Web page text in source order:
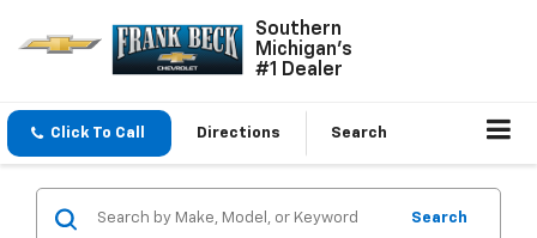
Southern
Michigan's
#1 Dealer
Click To Call Directions Search
Search